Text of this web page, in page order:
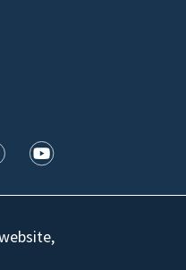
feed(Opens a new
twitter feed(Opens a
WFTV youtube